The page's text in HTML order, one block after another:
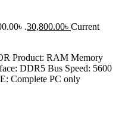
.30,800.00৳ Current
Product: RAM Memory
DDR5 Bus Speed: 5600
Complete PC only